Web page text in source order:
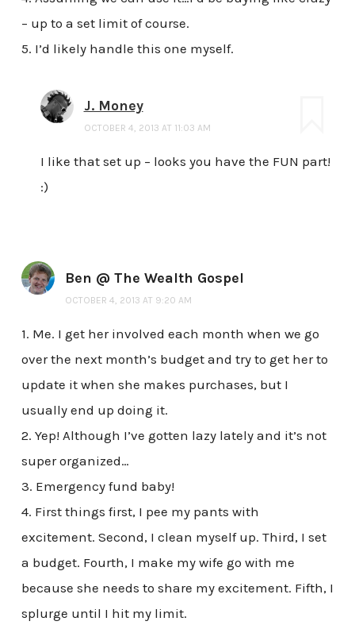
– up to a set limit of course.
5. I’d likely handle this one myself.
J. Money
OCTOBER 4, 2013 AT 11:03 AM
I like that set up – looks you have the FUN part!
:)
Ben @ The Wealth Gospel
OCTOBER 4, 2013 AT 9:20 AM
1. Me. I get her involved each month when we go
over the next month’s budget and try to get her to
update it when she makes purchases, but I
usually end up doing it.
2. Yep! Although I’ve gotten lazy lately and it’s not
super organized…
3. Emergency fund baby!
4. First things first, I pee my pants with
excitement. Second, I clean myself up. Third, I set
a budget. Fourth, I make my wife go with me
because she needs to share my excitement. Fifth, I
splurge until I hit my limit.